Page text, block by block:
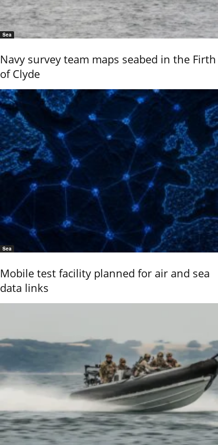
Sea
Navy survey team maps seabed in the Firth
of Clyde
Sea
Mobile test facility planned for air and sea
data links